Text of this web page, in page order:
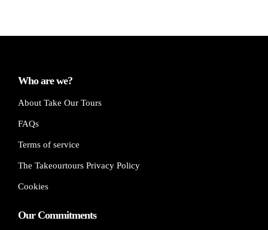
Who are we?
About Take Our Tours
FAQs
Terms of service
The Takeourtours Privacy Policy
Cookies
Our Commitments